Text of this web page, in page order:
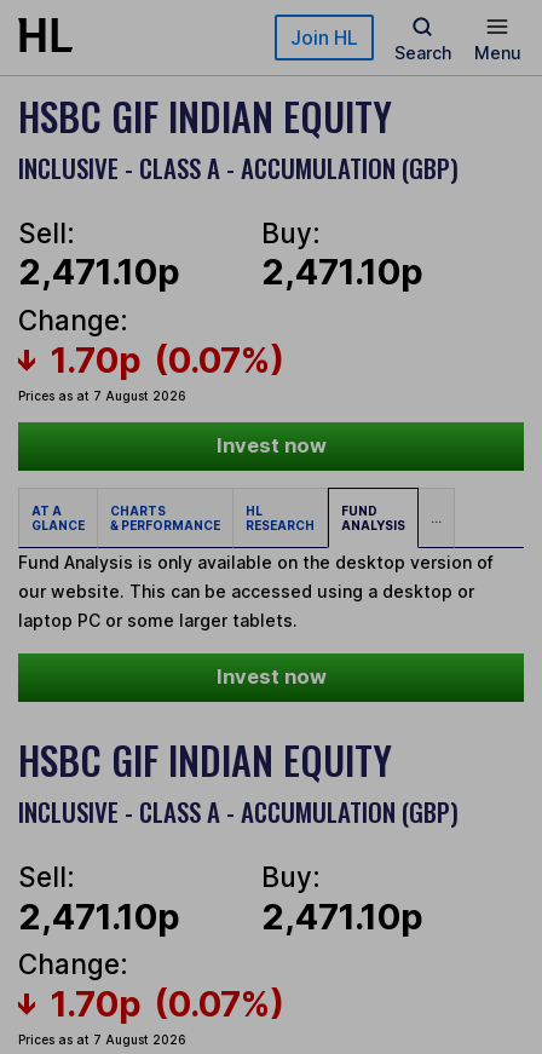
Skip to main content Join HL
Search Menu
HSBC GIF INDIAN EQUITY
INCLUSIVE - CLASS A - ACCUMULATION (GBP)
Sell:
2,471.10p
Buy:
2,471.10p
Change:
1.70p (0.07%)
Prices as at 7 August 2026
Invest now
AT A
GLANCE
CHARTS
& PERFORMANCE
HL
RESEARCH
FUND
ANALYSIS
...
Fund Analysis is only available on the desktop version of
our website. This can be accessed using a desktop or
laptop PC or some larger tablets.
Invest now
HSBC GIF INDIAN EQUITY
INCLUSIVE - CLASS A - ACCUMULATION (GBP)
Sell:
2,471.10p
Buy:
2,471.10p
Change:
1.70p (0.07%)
Prices as at 7 August 2026